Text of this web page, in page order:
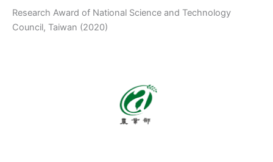
Research Award of National Science and Technology
Council, Taiwan (2020)